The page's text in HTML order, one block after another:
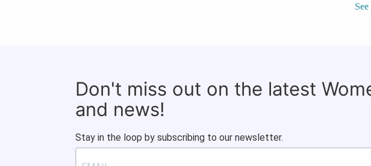
Don't miss out on the latest
and news!
Stay in the loop by subscribing to our newsletter.